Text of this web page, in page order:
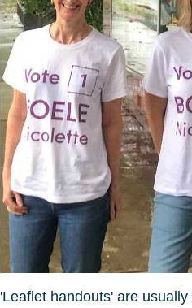
'Leaflet handouts' are